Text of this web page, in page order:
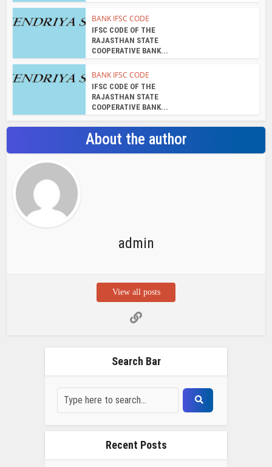
BANK IFSC CODE
IFSC CODE OF THE
RAJASTHAN STATE
COOPERATIVE BANK...
BANK IFSC CODE
IFSC CODE OF THE
RAJASTHAN STATE
COOPERATIVE BANK...
About the author
admin
View all posts
Search Bar
Recent Posts